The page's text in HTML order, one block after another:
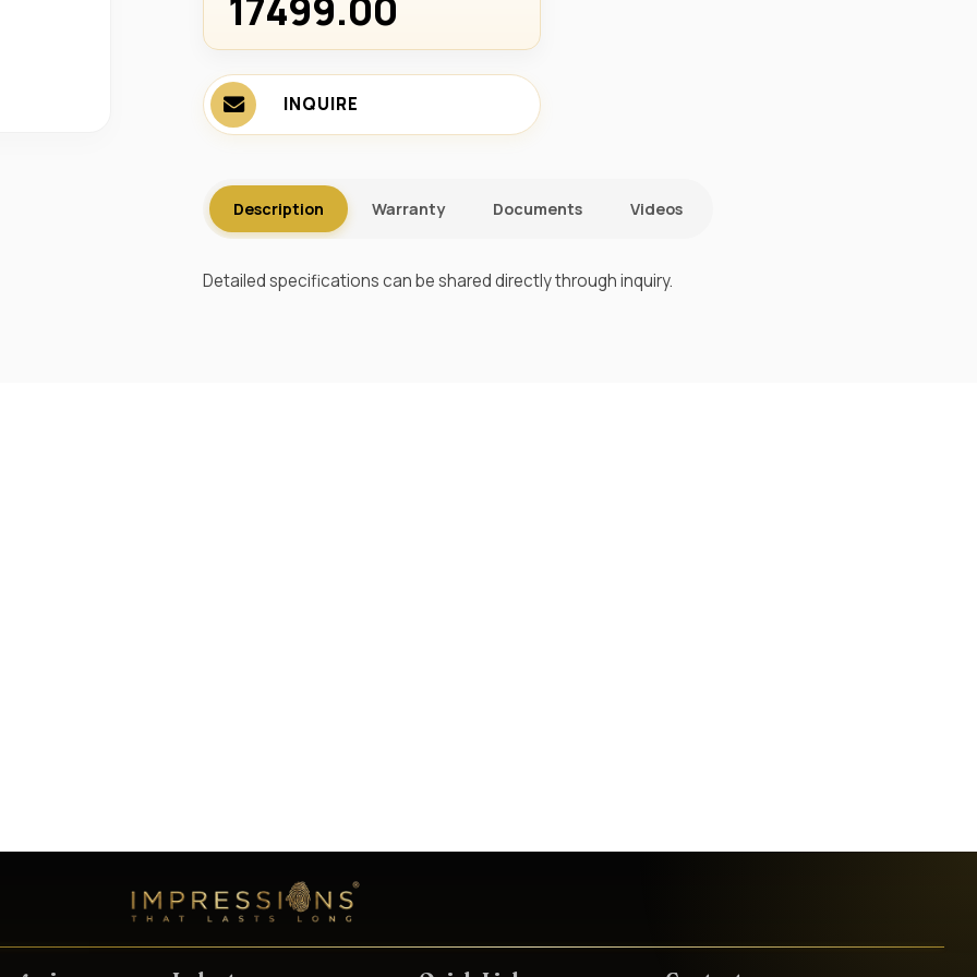
INQUIRE
Description Warranty Documents Videos
Detailed specifications can be shared directly through inquiry.